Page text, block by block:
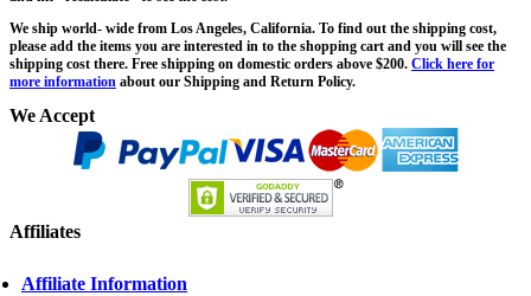
We ship world- wide from Los Angeles, California. To find out the shipping cost,
please add the items you are interested in to the shopping cart and you will see the
shipping cost there. Free shipping on domestic orders above $200. Click here for
more information about our Shipping and Return Policy.
We Accept
Affiliates
Affiliate Information